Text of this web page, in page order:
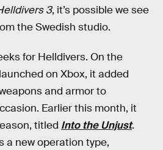
3, it’s possible we see
the Swedish studio.
for Helldivers. On the
on Xbox, it added
and armor to
Earlier this month, it
titled Into the Unjust.
a new operation type,